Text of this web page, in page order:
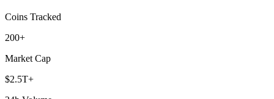
Coins Tracked
200+
Market Cap
$2.5T+